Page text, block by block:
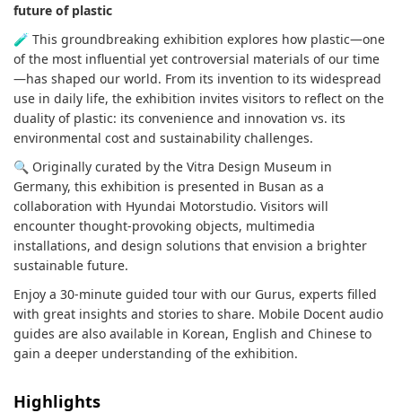
future of plastic
🧪 This groundbreaking exhibition explores how plastic—one
of the most influential yet controversial materials of our time
—has shaped our world. From its invention to its widespread
use in daily life, the exhibition invites visitors to reflect on the
duality of plastic: its convenience and innovation vs. its
environmental cost and sustainability challenges.
🔍 Originally curated by the Vitra Design Museum in
Germany, this exhibition is presented in Busan as a
collaboration with Hyundai Motorstudio. Visitors will
encounter thought-provoking objects, multimedia
installations, and design solutions that envision a brighter
sustainable future.
Enjoy a 30-minute guided tour with our Gurus, experts filled
with great insights and stories to share. Mobile Docent audio
guides are also available in Korean, English and Chinese to
gain a deeper understanding of the exhibition.
Highlights